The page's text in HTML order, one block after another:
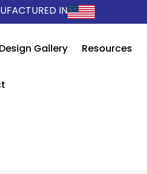
IN
Design Gallery Resources